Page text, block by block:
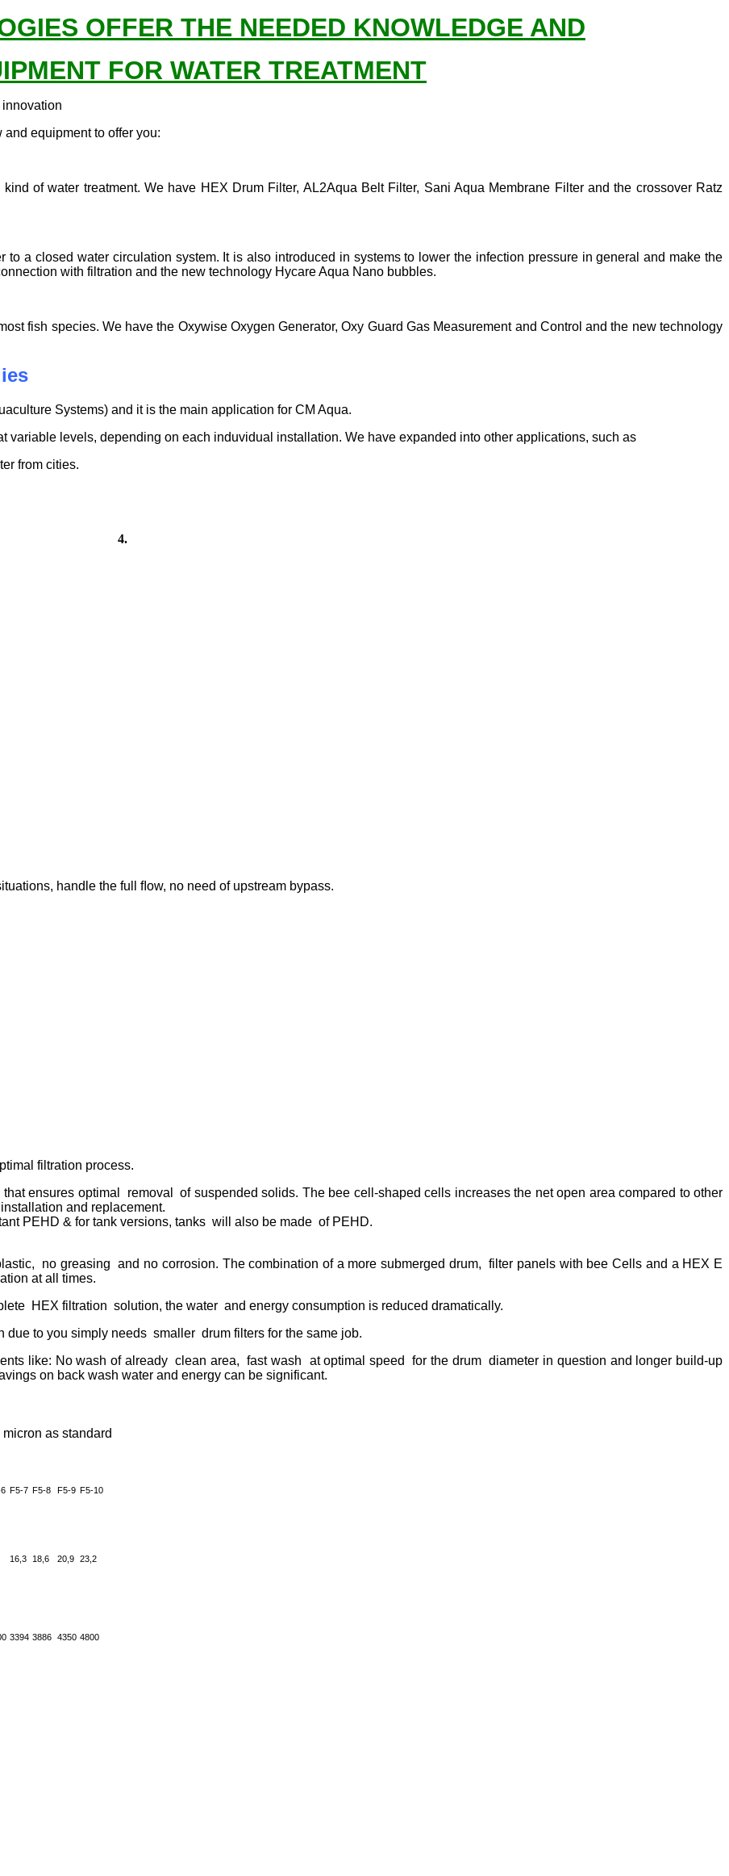
OFFER THE NEEDED KNOWLEDGE AND
FOR WATER TREATMENT
equipment to offer you:
of water treatment. We have HEX Drum Filter, AL2Aqua Belt Filter, Sani Aqua Membrane Filter and the crossover Ratz
a closed water circulation system. It is also introduced in systems to lower the infection pressure in general and make the
with filtration and the new technology Hycare Aqua Nano bubbles.
fish species. We have the Oxywise Oxygen Generator, Oxy Guard Gas Measurement and Control and the new technology
Systems) and it is the main application for CM Aqua.
variable levels, depending on each induvidual installation. We have expanded into other applications, such as
from cities.
4.
handle the full ﬂow, no need of upstream bypass.
filtration process.
ensures optimal removal of suspended solids. The bee cell-shaped cells increases the net open area compared to other
and replacement.
PEHD & for tank versions, tanks will also be made of PEHD.
no greasing and no corrosion. The combination of a more submerged drum, filter panels with bee Cells and a HEX E
at all times.
HEX filtration solution, the water and energy consumption is reduced dramatically.
due to you simply needs smaller drum filters for the same job.
like: No wash of already clean area, fast wash at optimal speed for the drum diameter in question and longer build-up
on back wash water and energy can be significant.
as standard
F5-7 F5-8 F5-9 F5-10
16,3 18,6 20,9 23,2
3394 3886 4350 4800